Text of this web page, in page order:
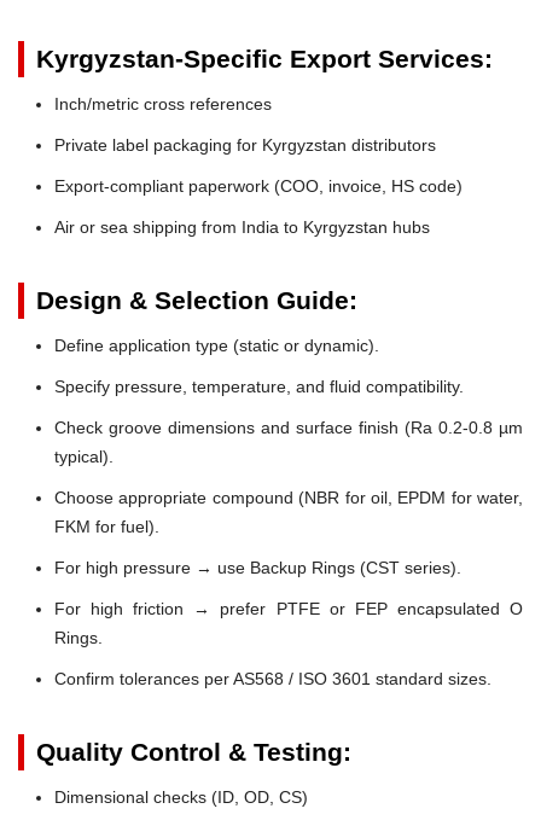
Kyrgyzstan-Specific Export Services:
Inch/metric cross references
Private label packaging for Kyrgyzstan distributors
Export-compliant paperwork (COO, invoice, HS code)
Air or sea shipping from India to Kyrgyzstan hubs
Design & Selection Guide:
Define application type (static or dynamic).
Specify pressure, temperature, and fluid compatibility.
Check groove dimensions and surface finish (Ra 0.2-0.8 µm
typical).
Choose appropriate compound (NBR for oil, EPDM for water,
FKM for fuel).
For high pressure → use Backup Rings (CST series).
For high friction → prefer PTFE or FEP encapsulated O
Rings.
Confirm tolerances per AS568 / ISO 3601 standard sizes.
Quality Control & Testing:
Dimensional checks (ID, OD, CS)